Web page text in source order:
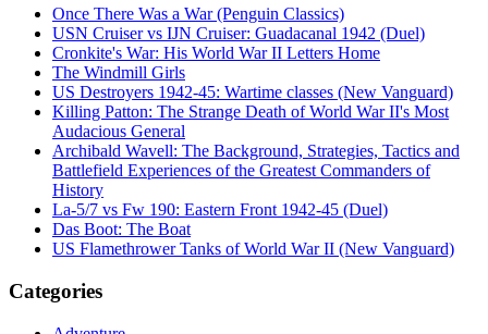
Once There Was a War (Penguin Classics)
USN Cruiser vs IJN Cruiser: Guadacanal 1942 (Duel)
Cronkite's War: His World War II Letters Home
The Windmill Girls
US Destroyers 1942-45: Wartime classes (New Vanguard)
Killing Patton: The Strange Death of World War II's Most
Audacious General
Archibald Wavell: The Background, Strategies, Tactics and
Battlefield Experiences of the Greatest Commanders of
History
La-5/7 vs Fw 190: Eastern Front 1942-45 (Duel)
Das Boot: The Boat
US Flamethrower Tanks of World War II (New Vanguard)
Categories